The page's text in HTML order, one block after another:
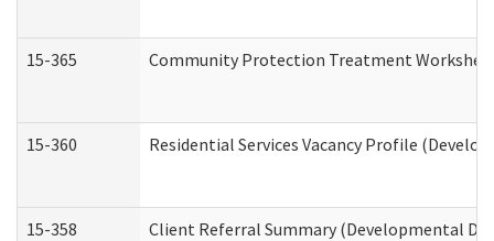
15-365 Community Protection Treatment
15-360 Residential Services Vacancy Profile
15-358 Client Referral Summary (Developmental